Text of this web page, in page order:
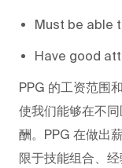
Must be able
Have good
PPG 的工资范围
使我们能够在不
酬。PPG 在做出
限于技能组合、